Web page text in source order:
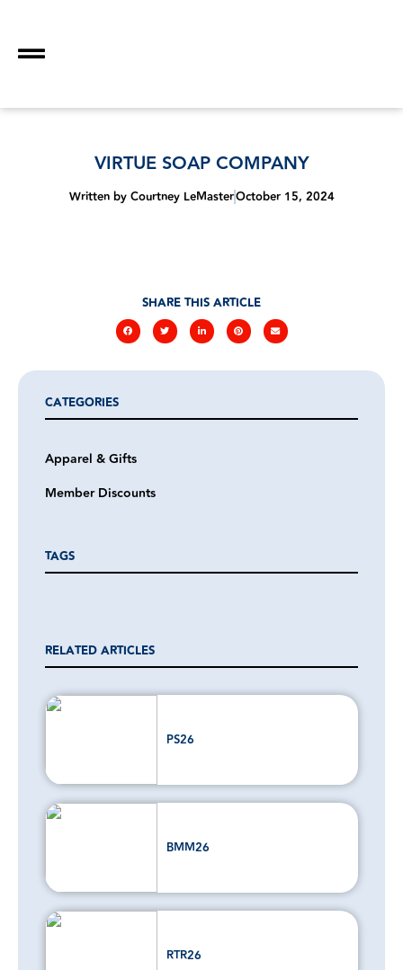
VIRTUE SOAP COMPANY
Written byCourtney LeMasterOctober 15, 2024
SHARE THIS ARTICLE
CATEGORIES
Apparel & Gifts
Member Discounts
TAGS
RELATED ARTICLES
PS26
BMM26
RTR26